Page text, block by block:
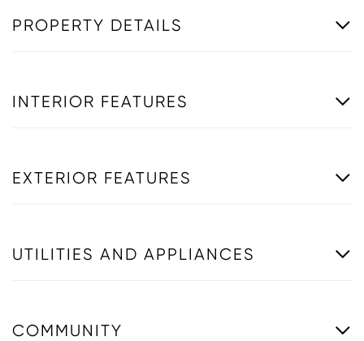
PROPERTY DETAILS
INTERIOR FEATURES
EXTERIOR FEATURES
UTILITIES AND APPLIANCES
COMMUNITY